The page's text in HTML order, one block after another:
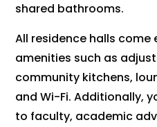
shared bathrooms.
All residence halls
amenities such as
community kitchens,
and Wi-Fi. Additionally,
to faculty, academic